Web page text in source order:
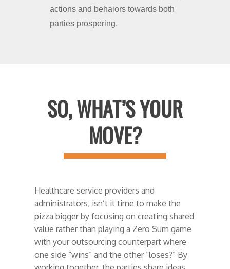
actions and behaiors towards both
parties prospering.
SO, WHAT’S YOUR
MOVE?
Healthcare service providers and
administrators, isn’t it time to make the
pizza bigger by focusing on creating shared
value rather than playing a Zero Sum game
with your outsourcing counterpart where
one side “wins” and the other “loses?” By